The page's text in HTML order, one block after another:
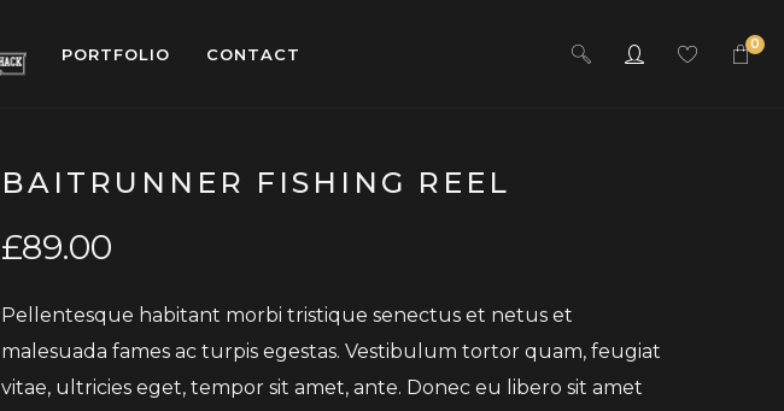
PORTFOLIO CONTACT
0
BAITRUNNER FISHING REEL
£89.00
Pellentesque habitant morbi tristique senectus et netus et
malesuada fames ac turpis egestas. Vestibulum tortor quam, feugiat
vitae, ultricies eget, tempor sit amet, ante. Donec eu libero sit amet